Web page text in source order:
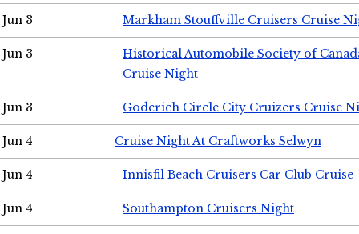
Jun 3 Markham Stouffville Cruisers Cruise
Jun 3
Historical Automobile Society of
Cruise Night
Jun 3 Goderich Circle City Cruizers Cruise
Jun 4 Cruise Night At Craftworks Selwyn
Jun 4 Innisfil Beach Cruisers Car Club Cruise
Jun 4 Southampton Cruisers Night